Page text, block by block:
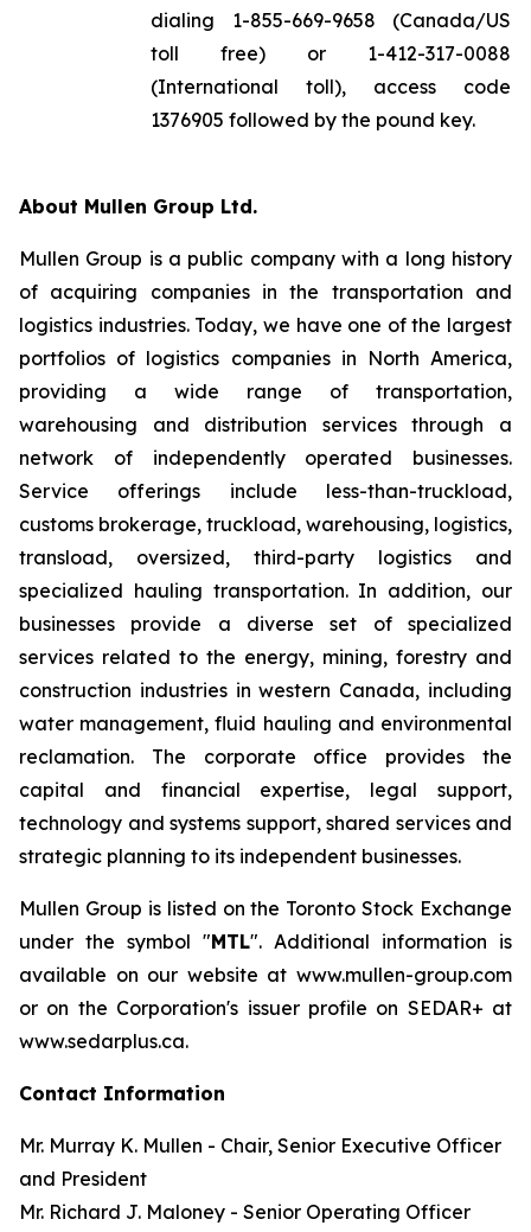
dialing 1-855-669-9658 (Canada/US
toll free) or 1-412-317-0088
(International toll), access code
1376905 followed by the pound key.
About Mullen Group Ltd.
Mullen Group is a public company with a long history
of acquiring companies in the transportation and
logistics industries. Today, we have one of the largest
portfolios of logistics companies in North America,
providing a wide range of transportation,
warehousing and distribution services through a
network of independently operated businesses.
Service offerings include less-than-truckload,
customs brokerage, truckload, warehousing, logistics,
transload, oversized, third-party logistics and
specialized hauling transportation. In addition, our
businesses provide a diverse set of specialized
services related to the energy, mining, forestry and
construction industries in western Canada, including
water management, fluid hauling and environmental
reclamation. The corporate office provides the
capital and financial expertise, legal support,
technology and systems support, shared services and
strategic planning to its independent businesses.
Mullen Group is listed on the Toronto Stock Exchange
under the symbol "MTL". Additional information is
available on our website at www.mullen-group.com
or on the Corporation's issuer profile on SEDAR+ at
www.sedarplus.ca.
Contact Information
Mr. Murray K. Mullen - Chair, Senior Executive Officer
and President
Mr. Richard J. Maloney - Senior Operating Officer